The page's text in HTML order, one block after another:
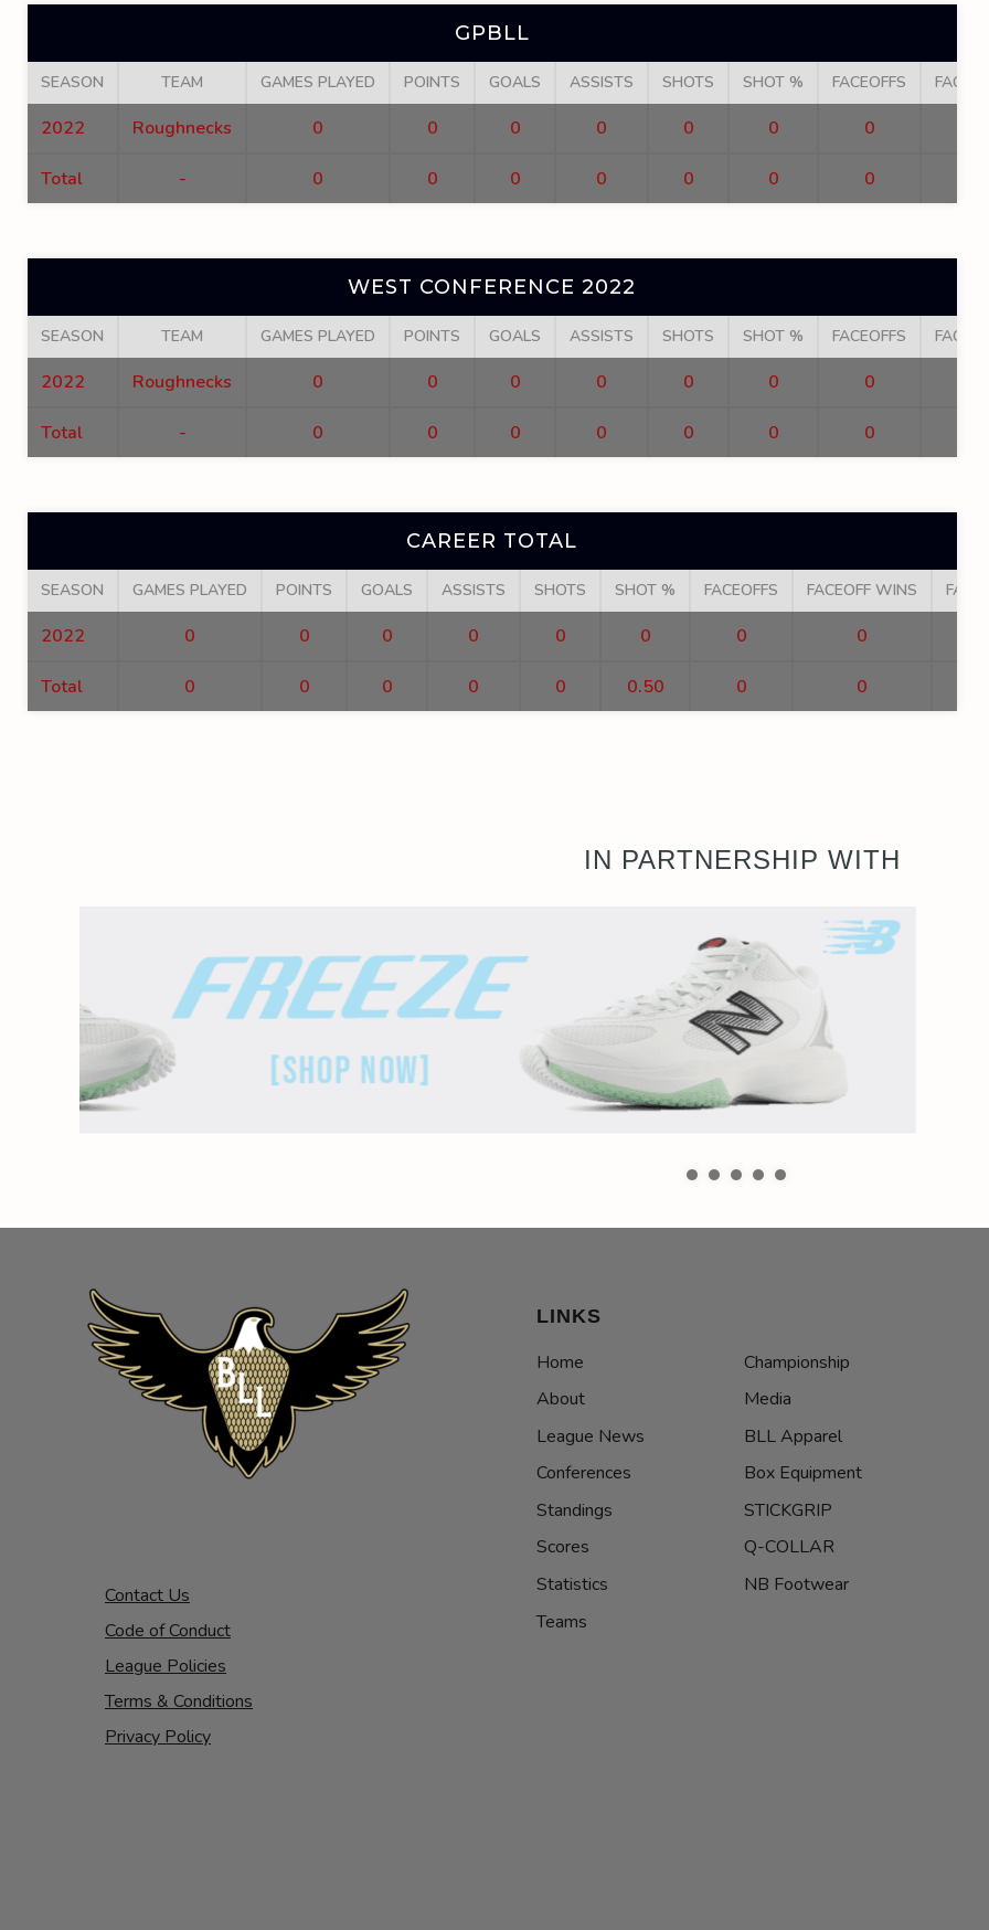
GPBLL
SEASON TEAM GAMES PLAYED POINTS GOALS ASSISTS SHOTS SHOT % FACEOFFS
2022 Roughnecks 0 0 0 0 0 0 0
Total - 0 0 0 0 0 0 0
WEST CONFERENCE 2022
SEASON TEAM GAMES PLAYED POINTS GOALS ASSISTS SHOTS SHOT % FACEOFFS
2022 Roughnecks 0 0 0 0 0 0 0
Total - 0 0 0 0 0 0 0
CAREER TOTAL
SEASON GAMES PLAYED POINTS GOALS ASSISTS SHOTS SHOT % FACEOFFS FACEOFF WINS
2022 0 0 0 0 0 0 0 0
Total 0 0 0 0 0 0.50 0 0
IN PARTNERSHIP WITH
Contact Us
Code of Conduct
League Policies
Terms & Conditions
Privacy Policy
LINKS
Home
About
League News
Conferences
Standings
Scores
Statistics
Teams
Championship
Media
BLL Apparel
Box Equipment
STICKGRIP
Q-COLLAR
NB Footwear